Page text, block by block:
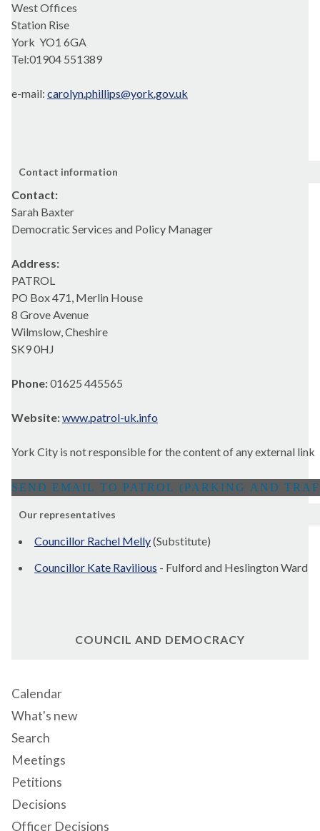
West Offices
Station Rise
York YO1 6GA
Tel:01904 551389
e-mail: carolyn.phillips@york.gov.uk
Contact information
Contact:
Sarah Baxter
Democratic Services and Policy Manager
Address:
PATROL
PO Box 471, Merlin House
8 Grove Avenue
Wilmslow, Cheshire
SK9 0HJ
Phone:01625 445565
Website:www.patrol-uk.info
York City is not responsible for the content of any external link
Our representatives
Councillor Rachel Melly(Substitute)
Councillor Kate Ravilious - Fulford and Heslington Ward
COUNCIL AND DEMOCRACY
Calendar
What's new
Search
Meetings
Petitions
Decisions
Officer Decisions